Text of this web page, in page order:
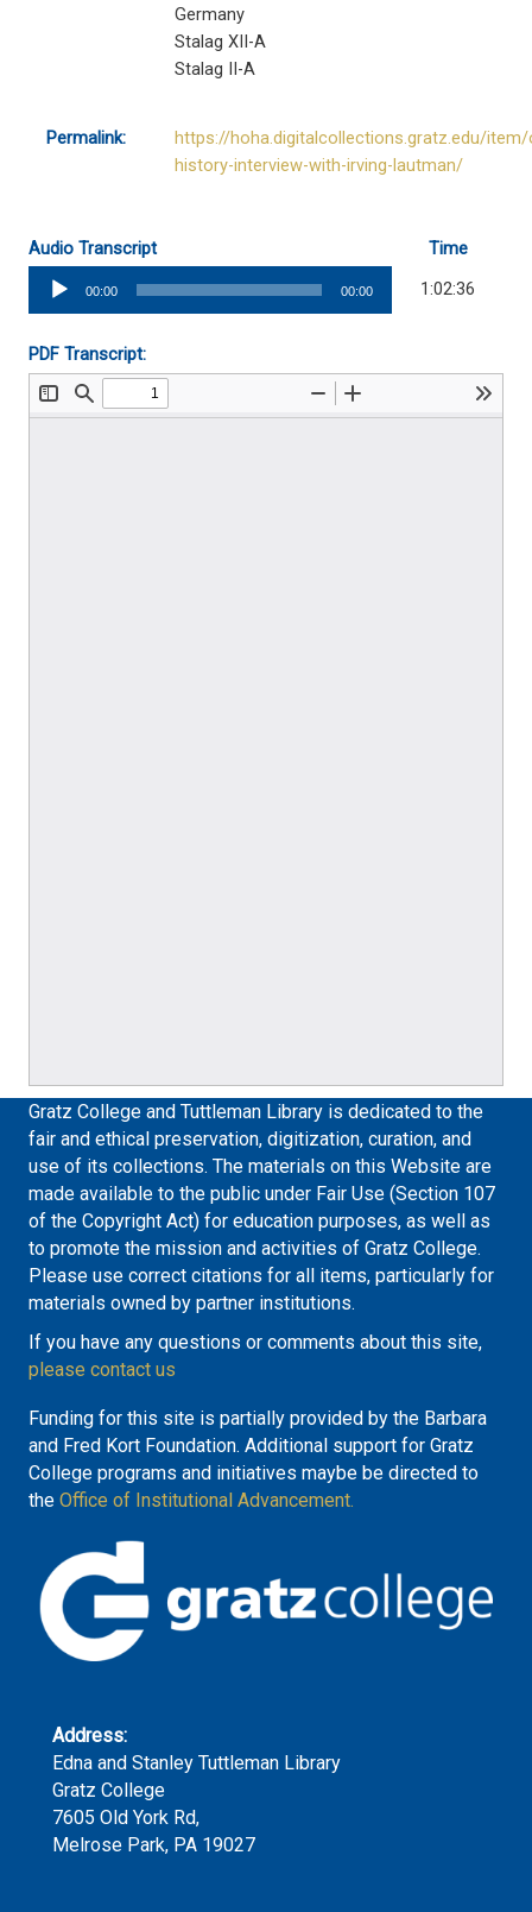
Germany
Stalag XII-A
Stalag II-A
Permalink:
https://hoha.digitalcollections.gratz.edu/item/
history-interview-with-irving-lautman/
Audio Transcript
Time
Audio
Player
00:00 00:00 1:02:36
PDF Transcript:
Gratz College and Tuttleman Library is dedicated to the
fair and ethical preservation, digitization, curation, and
use of its collections. The materials on this Website are
made available to the public under Fair Use (Section 107
of the Copyright Act) for education purposes, as well as
to promote the mission and activities of Gratz College.
Please use correct citations for all items, particularly for
materials owned by partner institutions.
If you have any questions or comments about this site,
please contact us
Funding for this site is partially provided by the Barbara
and Fred Kort Foundation. Additional support for Gratz
College programs and initiatives maybe be directed to
the Office of Institutional Advancement.
Address:
Edna and Stanley Tuttleman Library
Gratz College
7605 Old York Rd,
Melrose Park, PA 19027